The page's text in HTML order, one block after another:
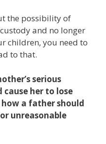
the possibility of
and no longer
children, you need to
to that.
serious
her to lose
a father should
unreasonable